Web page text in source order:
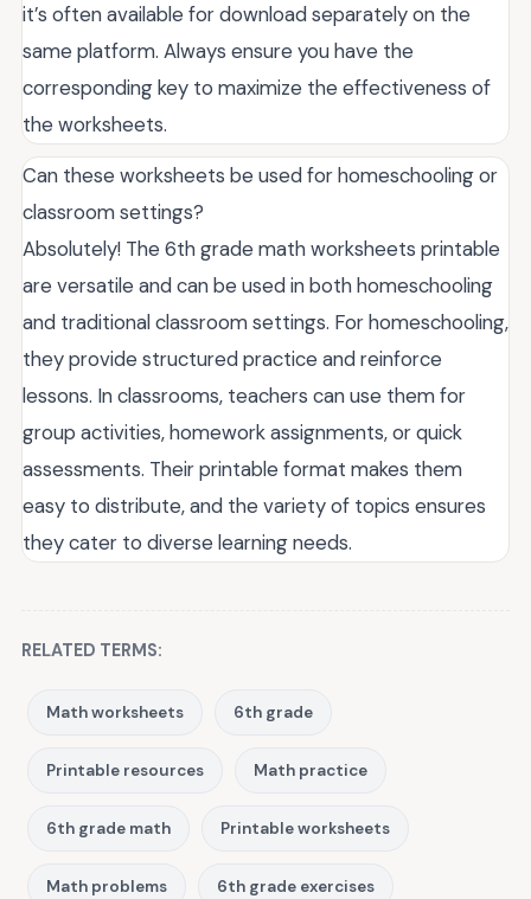
it’s often available for download separately on the
same platform. Always ensure you have the
corresponding key to maximize the effectiveness of
the worksheets.
Can these worksheets be used for homeschooling or
classroom settings?
Absolutely! The 6th grade math worksheets printable
are versatile and can be used in both homeschooling
and traditional classroom settings. For homeschooling,
they provide structured practice and reinforce
lessons. In classrooms, teachers can use them for
group activities, homework assignments, or quick
assessments. Their printable format makes them
easy to distribute, and the variety of topics ensures
they cater to diverse learning needs.
RELATED TERMS:
Math worksheets 6th grade
Printable resources Math practice
6th grade math Printable worksheets
Math problems 6th grade exercises